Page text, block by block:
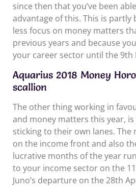
since then that you’ve been
advantage of this. This is partly
less focus on money matters
previous years and because
your career sector until the 9th
Aquarius 2018 Money
scallion
The other thing working in
and money matters this year,
sticking to their own lanes. The
on the income front and also
lucrative months of the year
to your income sector on the
Juno’s departure on the 28th